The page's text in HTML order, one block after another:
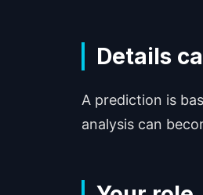
Details
A prediction is
analysis can